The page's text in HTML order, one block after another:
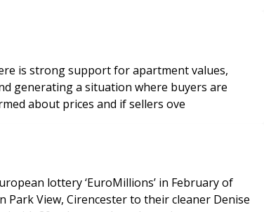
is strong support for apartment values,
generating a situation where buyers are
informed about prices and if sellers ove
lottery ‘EuroMillions’ in February of
View, Cirencester to their cleaner Denise